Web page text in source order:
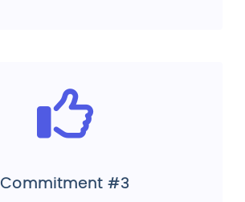
Commitment #3